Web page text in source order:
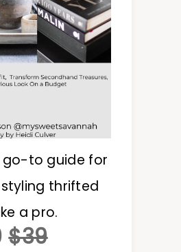
go-to guide for
thrifted
a pro.
$39